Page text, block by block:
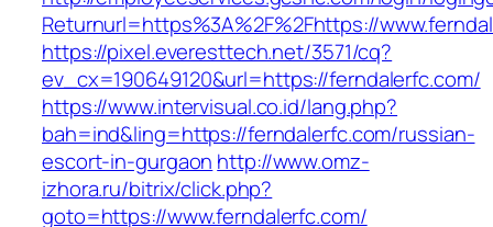
Returnurl=https%3A%2F%2Fhttps://
https://pixel.everesttech.net/3571/cq?
ev_cx=190649120&url=https://ferndalerfc.com/
https://www.intervisual.co.id/lang.php?
bah=ind&ling=https://ferndalerfc.com/russian-
escort-in-gurgaon http://www.omz-
izhora.ru/bitrix/click.php?
goto=https://www.ferndalerfc.com/